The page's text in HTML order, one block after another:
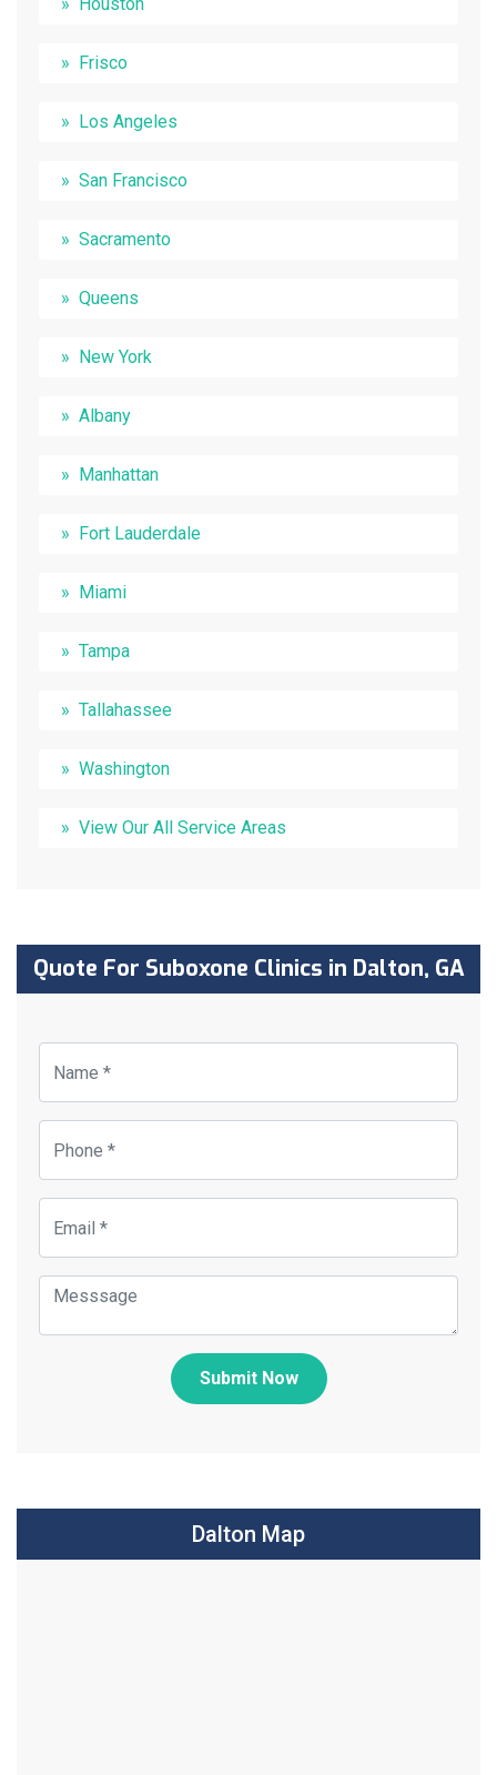
Frisco
Los Angeles
San Francisco
Sacramento
Queens
New York
Albany
Manhattan
Fort Lauderdale
Miami
Tampa
Tallahassee
Washington
View Our All Service Areas
Quote For Suboxone Clinics in Dalton, GA
Submit Now
Dalton Map